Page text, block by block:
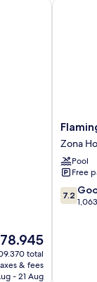
total
& fees
- 21 Aug
Cancun
-
All
Inclusive
Zona
Hotelera
Zona
Pool
Free
7.2
out
7.2